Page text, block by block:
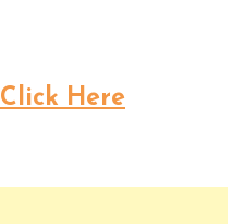
Click Here